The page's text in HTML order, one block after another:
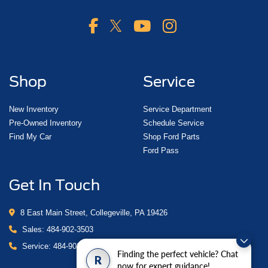
R
Finding the perfect vehicle? Chat
now for expert guidance!
Shop
New Inventory
Pre-Owned Inventory
Find My Car
Service
Service Department
Schedule Service
Shop Ford Parts
Ford Pass
Get In Touch
8 East Main Street, Collegeville, PA 19426
Sales: 484-902-3503
Service: 484-902-4280